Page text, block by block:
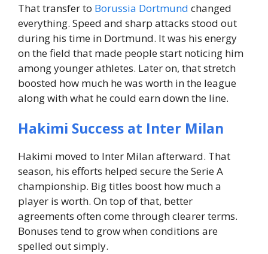
That transfer to Borussia Dortmund changed
everything. Speed and sharp attacks stood out
during his time in Dortmund. It was his energy
on the field that made people start noticing him
among younger athletes. Later on, that stretch
boosted how much he was worth in the league
along with what he could earn down the line.
Hakimi Success at Inter Milan
Hakimi moved to Inter Milan afterward. That
season, his efforts helped secure the Serie A
championship. Big titles boost how much a
player is worth. On top of that, better
agreements often come through clearer terms.
Bonuses tend to grow when conditions are
spelled out simply.